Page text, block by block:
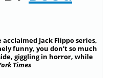
Jack Flippo series,
funny, you don’t so much
giggling in horror, while
Times